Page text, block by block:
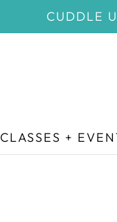
CUDDLE
CLASSES +